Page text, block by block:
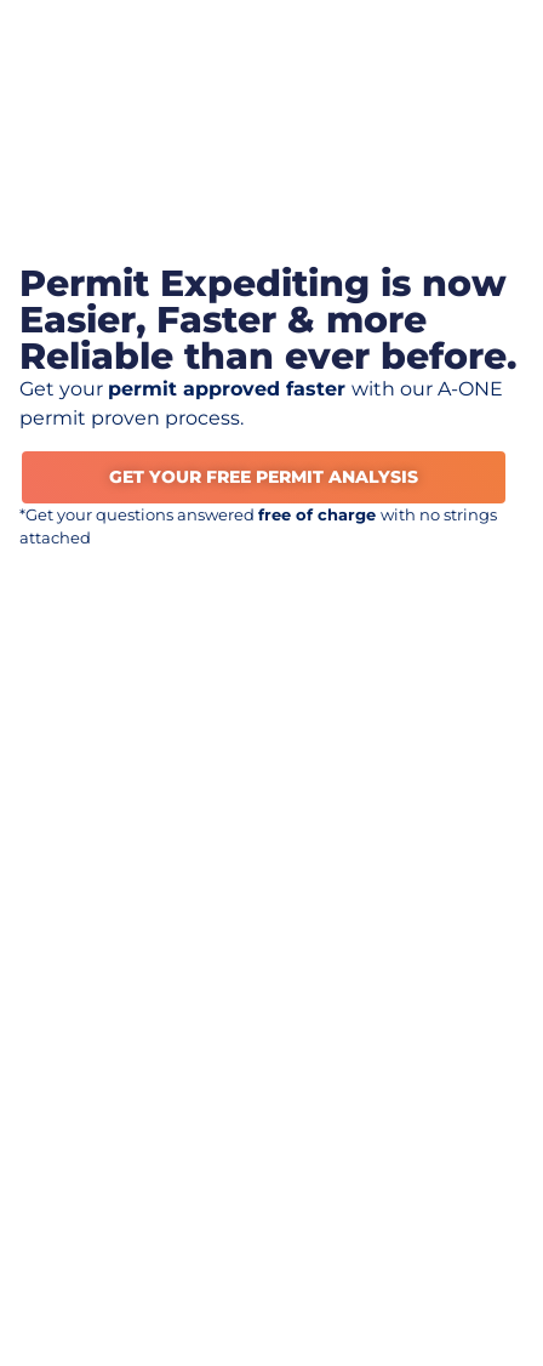
Permit Expediting is now
Easier, Faster & more
Reliable than ever before.
Get your permit approved faster with our A-ONE
permit proven process.
GET YOUR FREE PERMIT ANALYSIS
*Get your questions answered free of charge with no strings
attached